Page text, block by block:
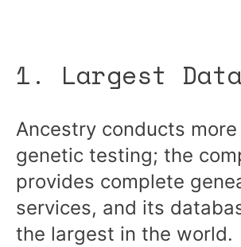
1. Largest
Ancestry conducts
genetic testing; the
provides complete
services, and its
the largest in the world.